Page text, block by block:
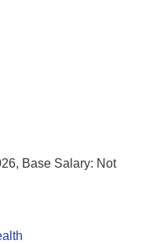
Base Salary: Not